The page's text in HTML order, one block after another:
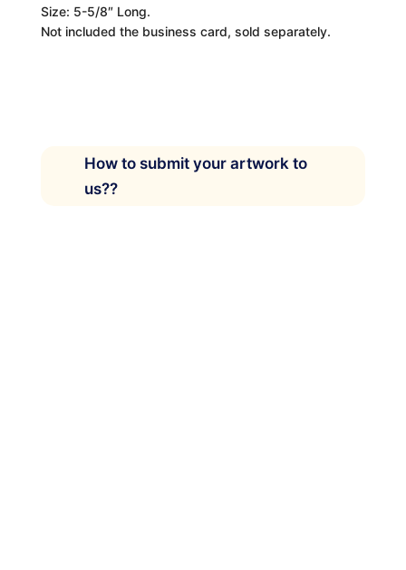
Size: 5-5/8″ Long.
Not included the business card, sold separately.
How to submit your artwork to
us??